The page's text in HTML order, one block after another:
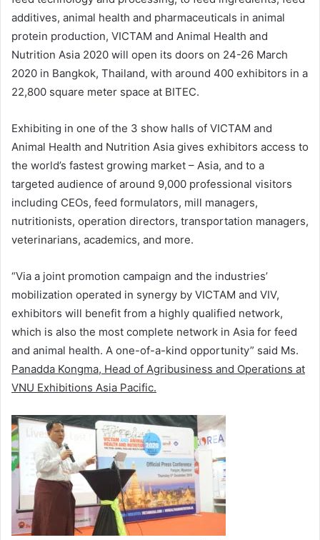
additives, animal health and pharmaceuticals in animal
protein production, VICTAM and Animal Health and
Nutrition Asia 2020 will open its doors on 24-26 March
2020 in Bangkok, Thailand, with around 400 exhibitors in a
22,800 square meter space at BITEC.
Exhibiting in one of the 3 show halls of VICTAM and
Animal Health and Nutrition Asia gives exhibitors access to
the world’s fastest growing market – Asia, and to a
targeted audience of around 9,000 professional visitors
including CEOs, feed formulators, mill managers,
nutritionists, operation directors, transportation managers,
veterinarians, academics, and more.
“Via a joint promotion campaign and the industries’
mobilization operated in synergy by VICTAM and VIV,
exhibitors will benefit from a highly qualified network,
which is also the most complete network in Asia for feed
and animal health. A one-of-a-kind opportunity” said Ms.
Panadda Kongma, Head of Agribusiness and Operations at
VNU Exhibitions Asia Pacific.